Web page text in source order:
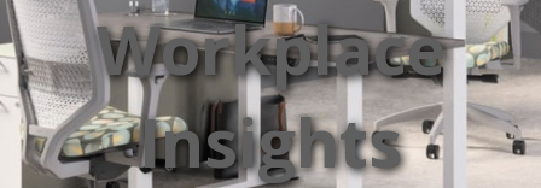
Workplace
Insights